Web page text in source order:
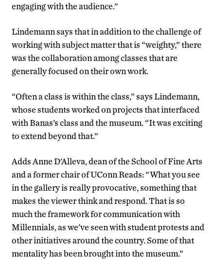
engaging with the audience.”
Lindemann says that in addition to the challenge of
working with subject matter that is “weighty,” there
was the collaboration among classes that are
generally focused on their own work.
“Often a class is within the class,” says Lindemann,
whose students worked on projects that interfaced
with Banas’s class and the museum. “It was exciting
to extend beyond that.”
Adds Anne D’Alleva, dean of the School of Fine Arts
and a former chair of UConn Reads: “What you see
in the gallery is really provocative, something that
makes the viewer think and respond. That is so
much the framework for communication with
Millennials, as we’ve seen with student protests and
other initiatives around the country. Some of that
mentality has been brought into the museum.”